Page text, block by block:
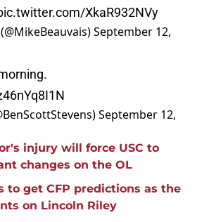
XkaR932NVy
September 12,
September 12,
injury will force USC to
changes on the OL
to get CFP predictions as the
on Lincoln Riley